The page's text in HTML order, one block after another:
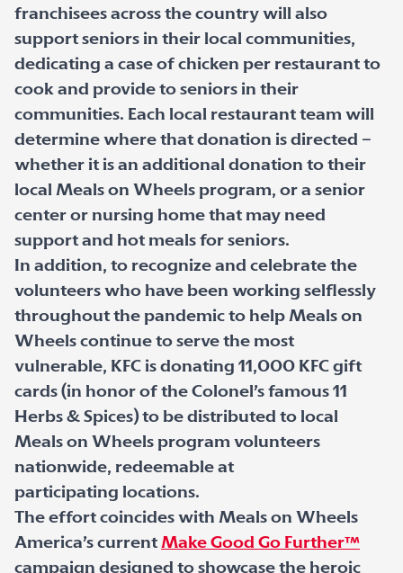
franchisees across the country will also
support seniors in their local communities,
dedicating a case of chicken per restaurant to
cook and provide to seniors in their
communities. Each local restaurant team will
determine where that donation is directed –
whether it is an additional donation to their
local Meals on Wheels program, or a senior
center or nursing home that may need
support and hot meals for seniors.
In addition, to recognize and celebrate the
volunteers who have been working selflessly
throughout the pandemic to help Meals on
Wheels continue to serve the most
vulnerable, KFC is donating 11,000 KFC gift
cards (in honor of the Colonel’s famous 11
Herbs & Spices) to be distributed to local
Meals on Wheels program volunteers
nationwide, redeemable at
participating locations.
The effort coincides with Meals on Wheels
America’s current Make Good Go Further™
campaign designed to showcase the heroic